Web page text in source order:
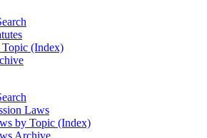
Topic (Index)
Laws
by Topic (Index)
Archive